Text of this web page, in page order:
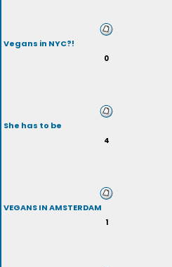
Vegans in NYC?!
0
She has to be
4
VEGANS IN AMSTERDAM
1